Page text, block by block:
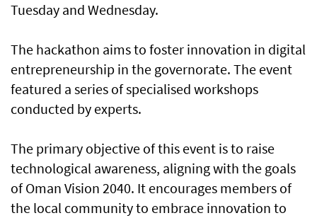
Tuesday and Wednesday.
The hackathon aims to foster innovation in digital
entrepreneurship in the governorate. The event
featured a series of specialised workshops
conducted by experts.
The primary objective of this event is to raise
technological awareness, aligning with the goals
of Oman Vision 2040. It encourages members of
the local community to embrace innovation to